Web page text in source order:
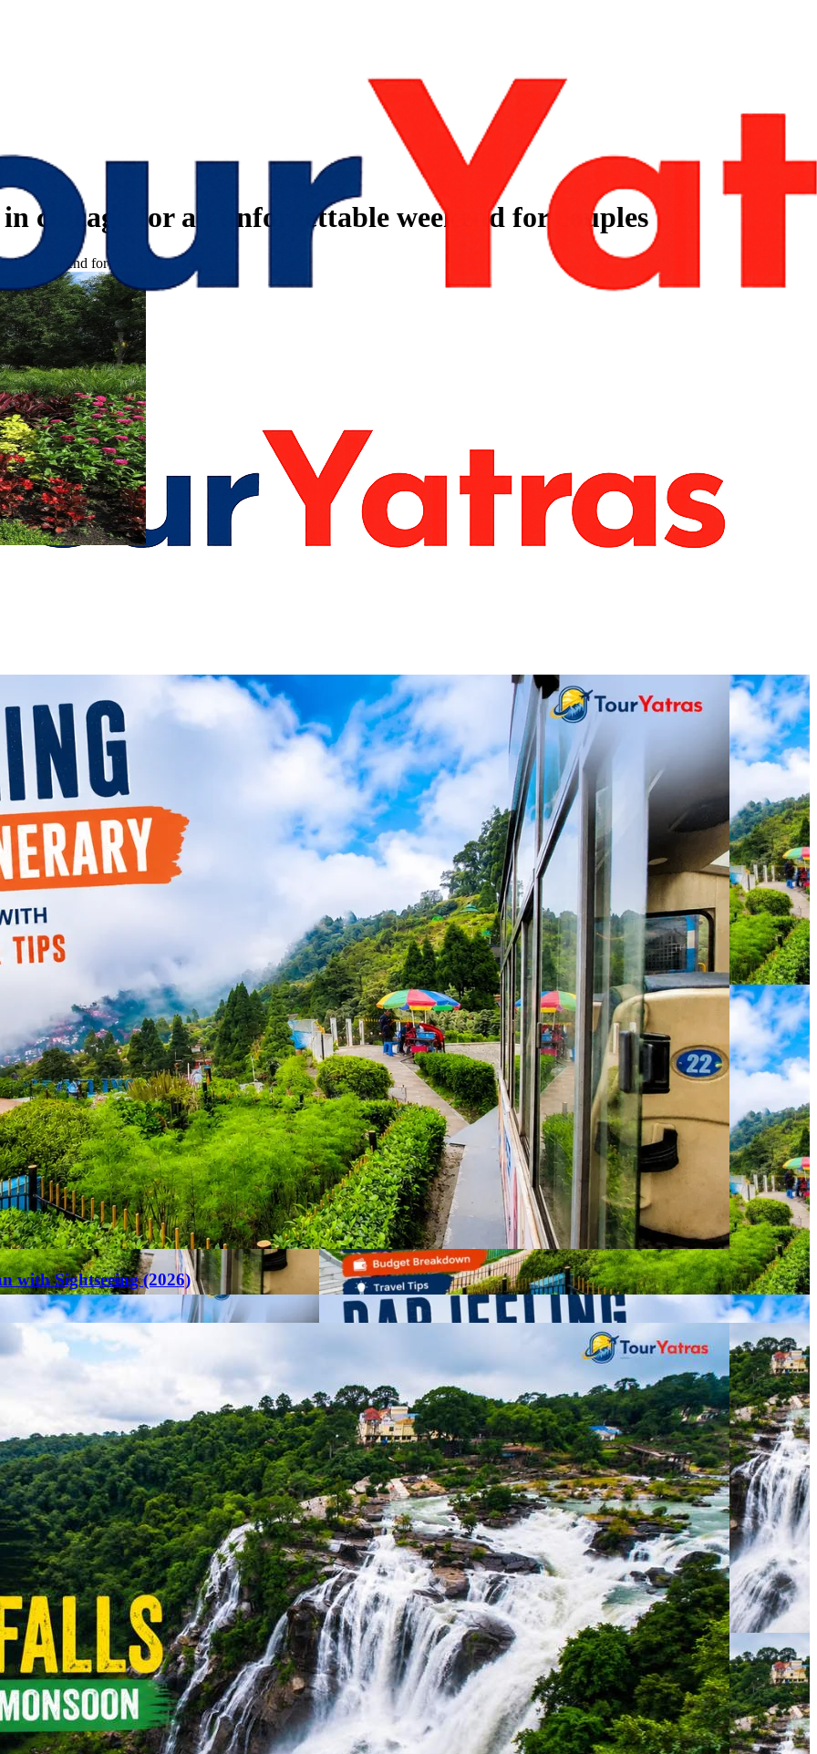
chicago for an unforgettable weekend for couples
weekend for couples
with Sightseeing (2026)